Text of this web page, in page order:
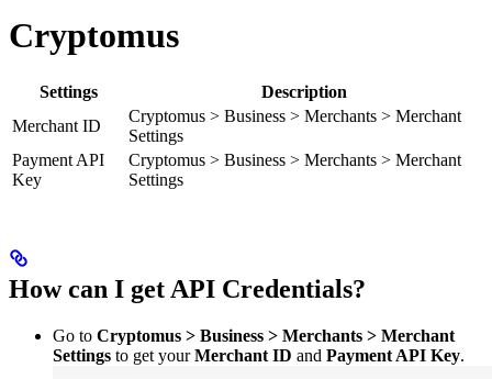
Cryptomus
Settings
Description
Merchant ID
Cryptomus > Business > Merchants > Merchant
Settings
Payment API
Key
Cryptomus > Business > Merchants > Merchant
Settings
How can I get API Credentials?
Go to Cryptomus > Business > Merchants > Merchant
Settings to get yourMerchant ID and Payment API Key.